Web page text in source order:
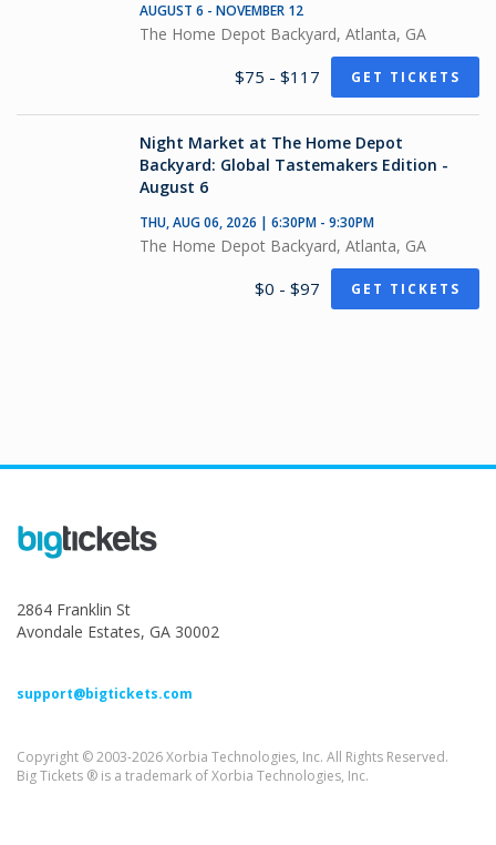
AUGUST 6 - NOVEMBER 12
The Home Depot Backyard, Atlanta, GA
$75 - $117 GET TICKETS
Night Market at The Home Depot
Backyard: Global Tastemakers Edition -
August 6
THU, AUG 06, 2026 | 6:30PM - 9:30PM
The Home Depot Backyard, Atlanta, GA
$0 - $97 GET TICKETS
2864 Franklin St
Avondale Estates, GA 30002
support@bigtickets.com
Copyright © 2003-2026 Xorbia Technologies, Inc. All Rights Reserved.
Big Tickets ® is a trademark of Xorbia Technologies, Inc.